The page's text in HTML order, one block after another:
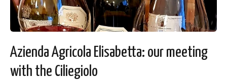
Azienda Agricola Elisabetta: our meeting
with the Ciliegiolo